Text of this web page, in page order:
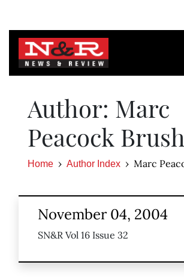
Author: Marc
Peacock Brush
Home Author Index Marc
November 04, 2004
SN&R Vol 16 Issue 32